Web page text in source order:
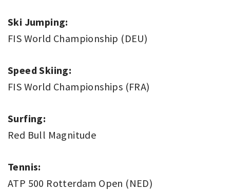
Ski Jumping:
FIS World Championship (DEU)
Speed Skiing:
FIS World Championships (FRA)
Surfing:
Red Bull Magnitude
Tennis:
ATP 500 Rotterdam Open (NED)